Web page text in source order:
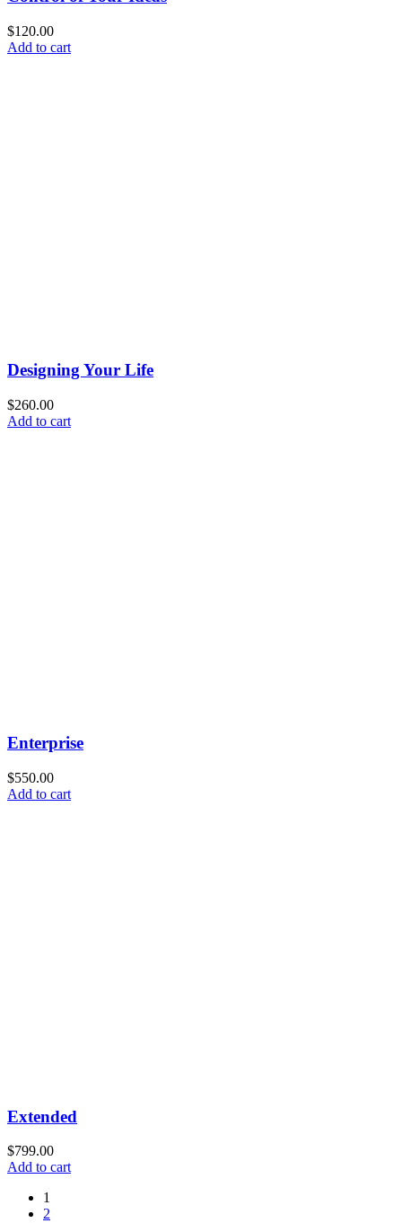
$120.00
Add to cart
Designing Your Life
$260.00
Add to cart
Enterprise
$550.00
Add to cart
Extended
$799.00
Add to cart
1
2